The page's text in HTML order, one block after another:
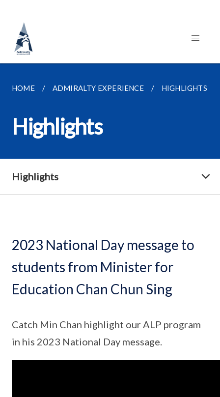
HOME ADMIRALTY EXPERIENCE HIGHLIGHTS
Highlights
Highlights
2023 National Day message to
students from Minister for
Education Chan Chun Sing
Catch Min Chan highlight our ALP program
in his 2023 National Day message.